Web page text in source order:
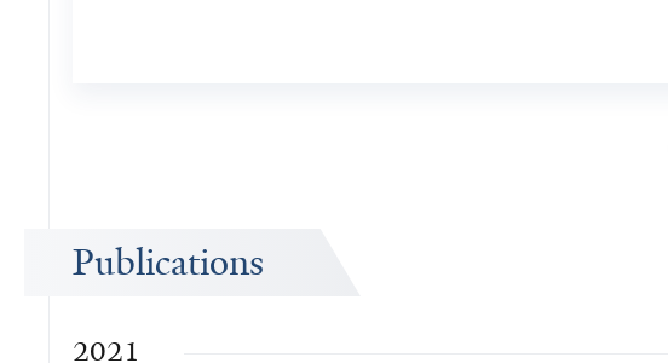
Publications
2021